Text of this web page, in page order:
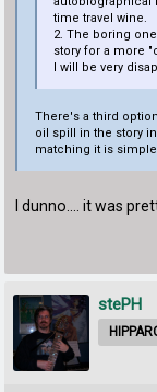
time travel wine.
2. The boring
story for a more
I will be very
There's a third
oil spill in the story
matching it is
I dunno.... it was
stePH